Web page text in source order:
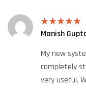
Rated5 out
Manish
My new
completely
very useful.